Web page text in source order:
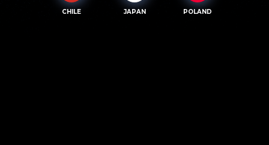
CHILE JAPAN POLAND